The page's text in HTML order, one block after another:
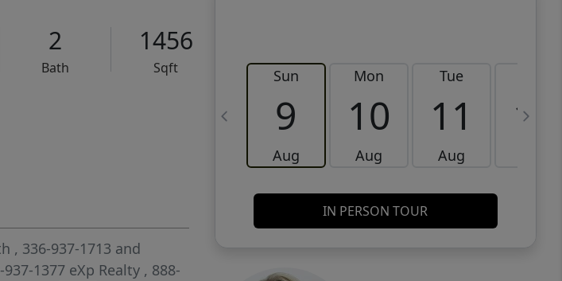
2
Bath
1456
Sqft
Sun
9
Aug
Mon
10
Aug
Tue
11
Aug
12
IN PERSON TOUR
, 336-937-1713 and
937-1377 eXp Realty , 888-